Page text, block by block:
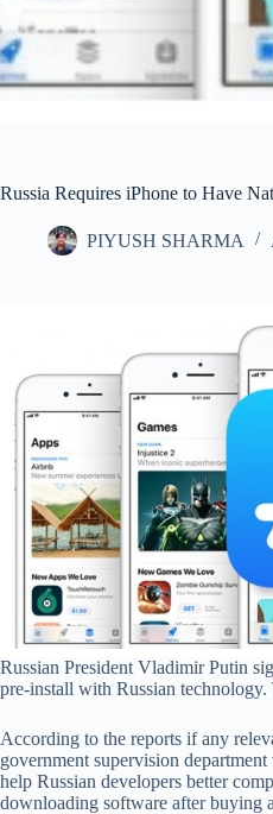
Russia Requires iPhone to Have
PIYUSH SHARMA
Russian President Vladimir Putin
pre-install with Russian
According to the reports if any
government supervision
help Russian developers better
downloading software after buying